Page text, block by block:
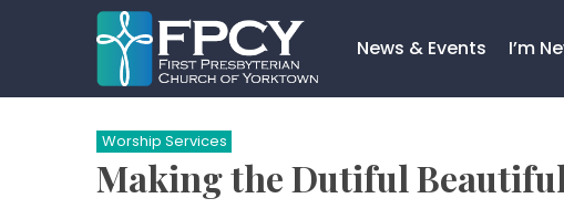
News & Events I’m
Search…
Worship Services
Making the Dutiful Beautiful